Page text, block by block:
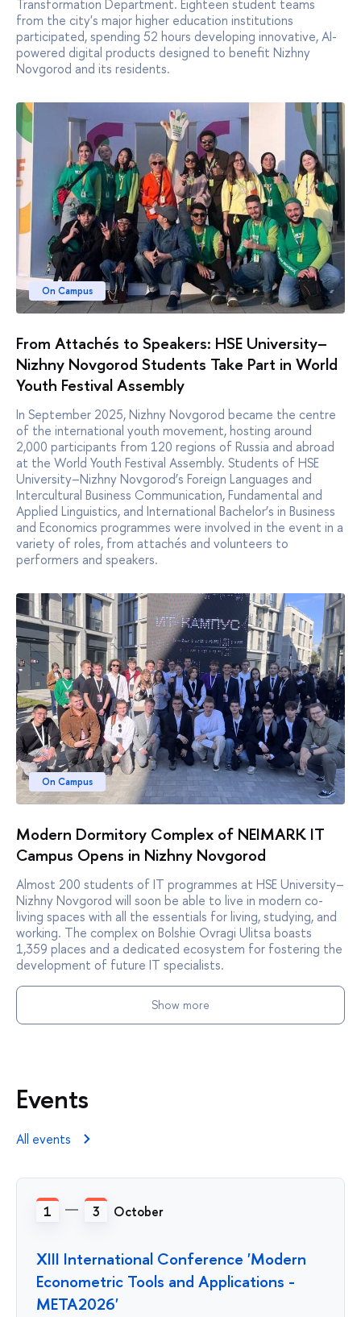
Transformation Department. Eighteen student teams
from the city's major higher education institutions
participated, spending 52 hours developing innovative, AI-
powered digital products designed to benefit Nizhny
Novgorod and its residents.
On Campus
From Attachés to Speakers: HSE University–
Nizhny Novgorod Students Take Part in World
Youth Festival Assembly
In September 2025, Nizhny Novgorod became the centre
of the international youth movement, hosting around
2,000 participants from 120 regions of Russia and abroad
at the World Youth Festival Assembly. Students of HSE
University–Nizhny Novgorod’s Foreign Languages and
Intercultural Business Communication, Fundamental and
Applied Linguistics, and International Bachelor’s in Business
and Economics programmes were involved in the event in a
variety of roles, from attachés and volunteers to
performers and speakers.
On Campus
Modern Dormitory Complex of NEIMARK IT
Campus Opens in Nizhny Novgorod
Almost 200 students of IT programmes at HSE University–
Nizhny Novgorod will soon be able to live in modern co-
living spaces with all the essentials for living, studying, and
working. The complex on Bolshie Ovragi Ulitsa boasts
1,359 places and a dedicated ecosystem for fostering the
development of future IT specialists.
Show more
Events
All events
1 3 October
XIII International Conference 'Modern
Econometric Tools and Applications -
META2026'